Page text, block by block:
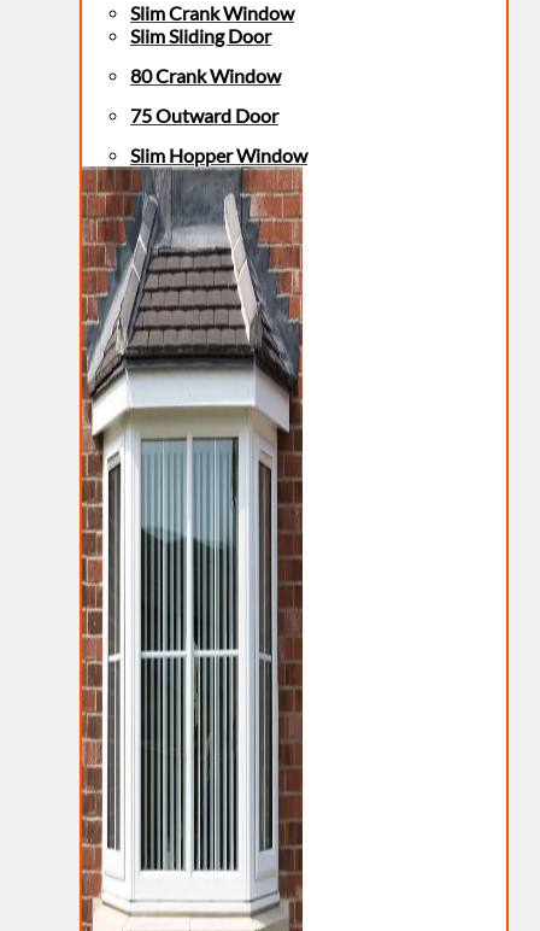
Slim Crank Window
Slim Sliding Door
80 Crank Window
75 Outward Door
Slim Hopper Window